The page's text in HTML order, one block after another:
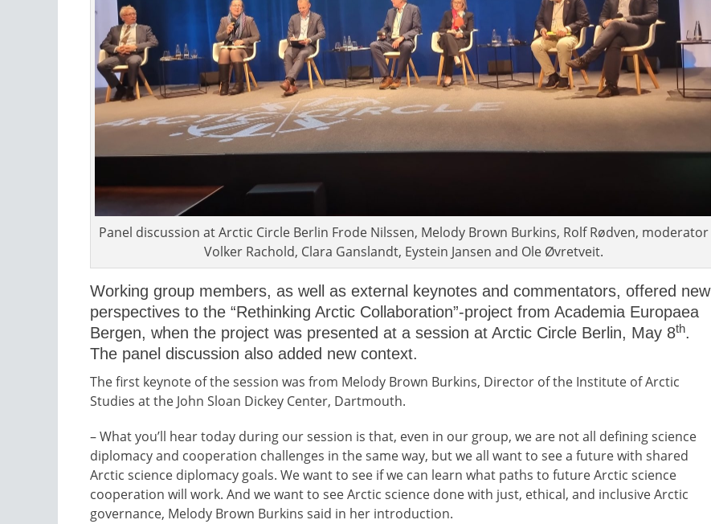
Panel discussion at Arctic Circle Berlin Frode Nilssen, Melody Brown Burkins, Rolf Rødven, moderator
Volker Rachold, Clara Ganslandt, Eystein Jansen and Ole Øvretveit.
Working group members, as well as external keynotes and commentators, offered new
perspectives to the “Rethinking Arctic Collaboration”-project from Academia Europaea
Bergen, when the project was presented at a session at Arctic Circle Berlin, May 8th.
The panel discussion also added new context.
The first keynote of the session was from Melody Brown Burkins, Director of the Institute of Arctic
Studies at the John Sloan Dickey Center, Dartmouth.
– What you’ll hear today during our session is that, even in our group, we are not all defining science
diplomacy and cooperation challenges in the same way, but we all want to see a future with shared
Arctic science diplomacy goals. We want to see if we can learn what paths to future Arctic science
cooperation will work. And we want to see Arctic science done with just, ethical, and inclusive Arctic
governance, Melody Brown Burkins said in her introduction.